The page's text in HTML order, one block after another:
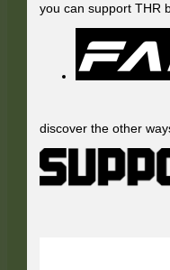
you can support THR
discover the other